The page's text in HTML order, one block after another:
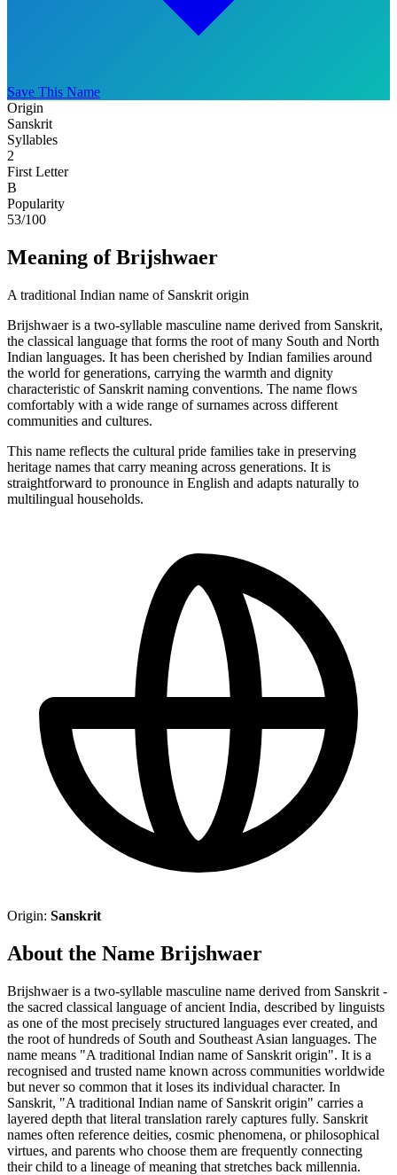
Save This Name
Origin
Sanskrit
Syllables
2
First Letter
B
Popularity
53/100
Meaning of Brijshwaer
A traditional Indian name of Sanskrit origin
Brijshwaer is a two-syllable masculine name derived from Sanskrit,
the classical language that forms the root of many South and North
Indian languages. It has been cherished by Indian families around
the world for generations, carrying the warmth and dignity
characteristic of Sanskrit naming conventions. The name flows
comfortably with a wide range of surnames across different
communities and cultures.
This name reflects the cultural pride families take in preserving
heritage names that carry meaning across generations. It is
straightforward to pronounce in English and adapts naturally to
multilingual households.
Origin: Sanskrit
About the Name Brijshwaer
Brijshwaer is a two-syllable masculine name derived from Sanskrit -
the sacred classical language of ancient India, described by linguists
as one of the most precisely structured languages ever created, and
the root of hundreds of South and Southeast Asian languages. The
name means "A traditional Indian name of Sanskrit origin". It is a
recognised and trusted name known across communities worldwide
but never so common that it loses its individual character. In
Sanskrit, "A traditional Indian name of Sanskrit origin" carries a
layered depth that literal translation rarely captures fully. Sanskrit
names often reference deities, cosmic phenomena, or philosophical
virtues, and parents who choose them are frequently connecting
their child to a lineage of meaning that stretches back millennia.